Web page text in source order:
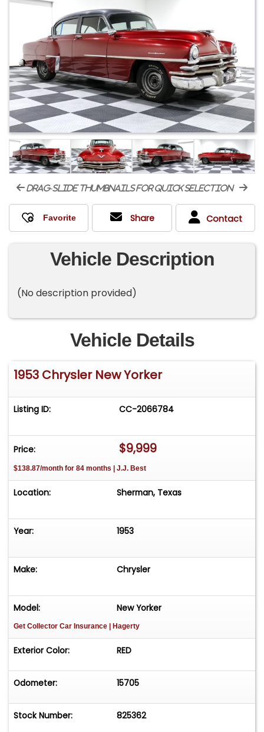
drag-slide thumbnails for quick selection
Share Contact
Vehicle Description
(No description provided)
Vehicle Details
1953 Chrysler New Yorker
Listing ID: CC-2066784
Price: $9,999
$138.87/month for 84 months | J.J. Best
Location: Sherman, Texas
Year: 1953
Make: Chrysler
Model: New Yorker
Get Collector Car Insurance | Hagerty
Exterior Color: RED
Odometer: 15705
Stock Number: 825362